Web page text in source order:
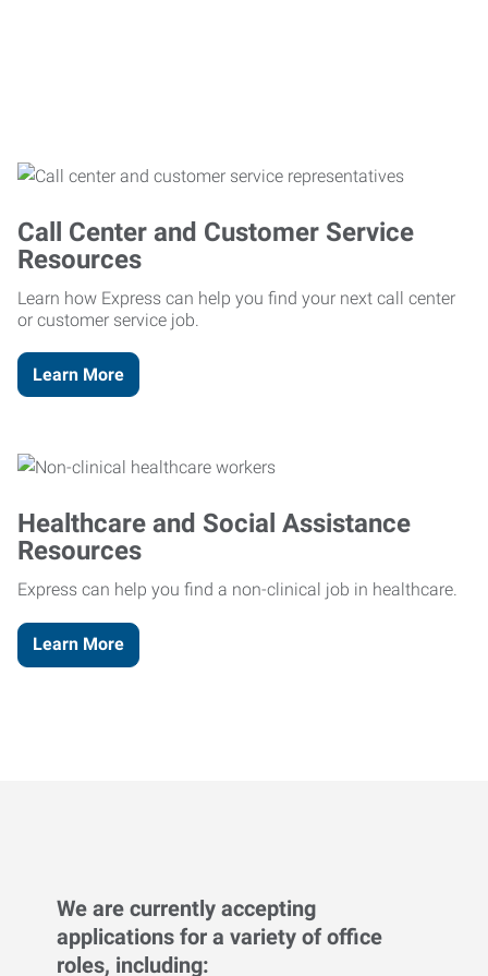
Call Center and Customer Service
Resources
Learn how Express can help you find your next call center
or customer service job.
Learn More
Healthcare and Social Assistance
Resources
Express can help you find a non-clinical job in healthcare.
Learn More
We are currently accepting
applications for a variety of office
roles, including: